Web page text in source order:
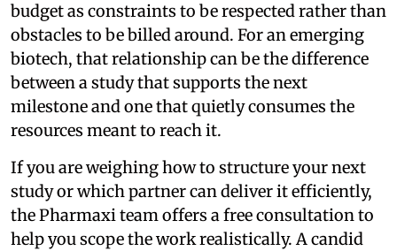
budget as constraints to be respected rather than
obstacles to be billed around. For an emerging
biotech, that relationship can be the difference
between a study that supports the next
milestone and one that quietly consumes the
resources meant to reach it.
If you are weighing how to structure your next
study or which partner can deliver it efficiently,
the Pharmaxi team offers a free consultation to
help you scope the work realistically. A candid